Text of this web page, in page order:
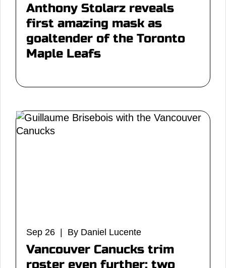
Anthony Stolarz reveals
first amazing mask as
goaltender of the Toronto
Maple Leafs
Sep 26 | By Daniel Lucente
Vancouver Canucks trim
roster even further: two